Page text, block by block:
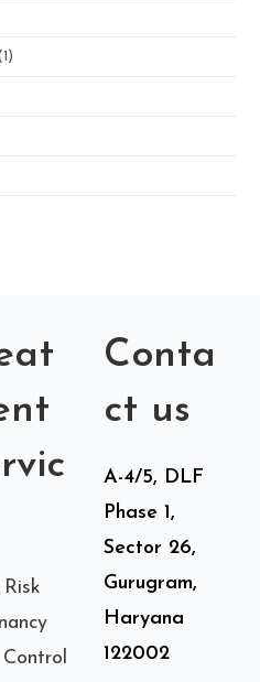
Conta
ct us
A-4/5, DLF
Phase 1,
Sector 26,
Gurugram,
Haryana
122002